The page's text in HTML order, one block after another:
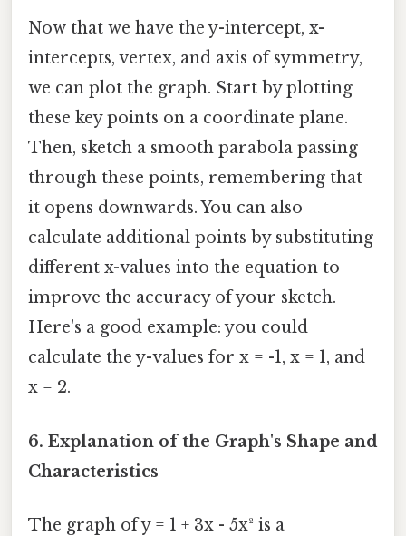
Now that we have the y-intercept, x-
intercepts, vertex, and axis of symmetry,
we can plot the graph. Start by plotting
these key points on a coordinate plane.
Then, sketch a smooth parabola passing
through these points, remembering that
it opens downwards. You can also
calculate additional points by substituting
different x-values into the equation to
improve the accuracy of your sketch.
Here's a good example: you could
calculate the y-values for x = -1, x = 1, and
x = 2.
6. Explanation of the Graph's Shape and
Characteristics
The graph of y = 1 + 3x - 5x² is a